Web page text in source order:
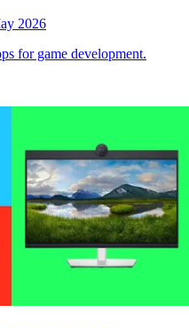
2026
for game development.